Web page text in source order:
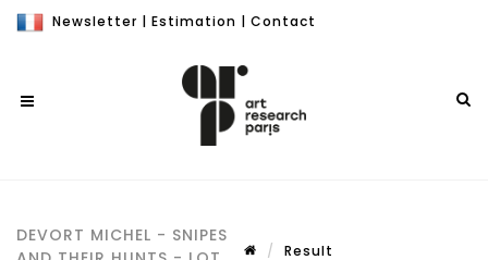
Newsletter | Estimation | Contact
DEVORT MICHEL - SNIPES
Result